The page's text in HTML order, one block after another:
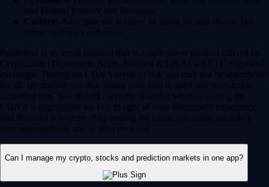
and Federal Reserve rate decisions.
Culture: Anticipate the winners of major awards shows, box
office successes and more.
Prediction is an event contract that is a derivatives product offered by
Crypto.com | Derivatives North America (CDNA), a CFTC-regulated
exchange. Trading on CDNA involves risk and may not be appropriate
for all. By trading you risk losing your cost to enter any transaction,
including fees. You should carefully consider whether trading on
CDNA is appropriate for you in light of your investment experience
and financial resources. Any trading decisions you make are solely
your responsibility and at your own risk.
Can I manage my crypto, stocks and prediction markets in one app?